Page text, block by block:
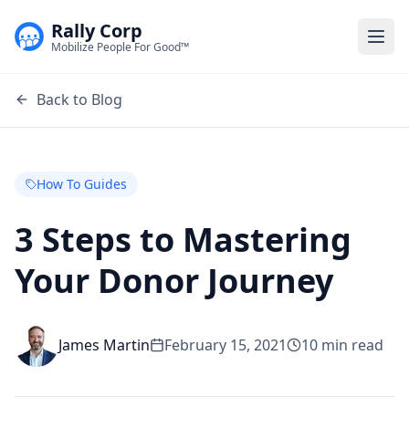
Rally Corp
Mobilize People For Good™
Back to Blog
How To Guides
3 Steps to Mastering
Your Donor Journey
James Martin February 15, 2021 10 min read